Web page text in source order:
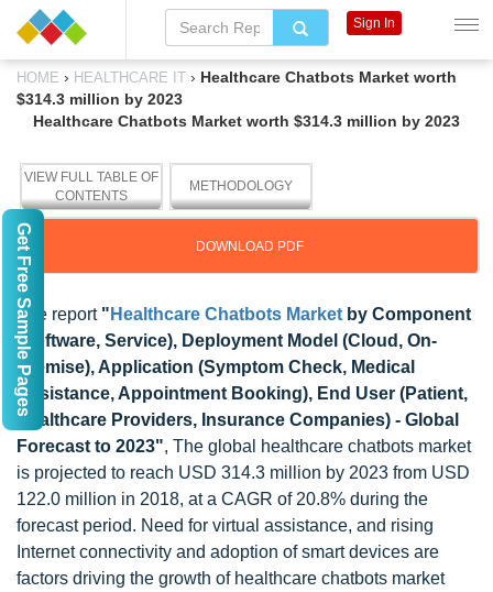
HOME › HEALTHCARE IT › Healthcare Chatbots Market worth
$314.3 million by 2023
Healthcare Chatbots Market worth $314.3 million by 2023
VIEW FULL TABLE OF
CONTENTS
METHODOLOGY
DOWNLOAD PDF
The report " Healthcare Chatbots Market by Component
(Software, Service), Deployment Model (Cloud, On-
Premise), Application (Symptom Check, Medical
Assistance, Appointment Booking), End User (Patient,
Healthcare Providers, Insurance Companies) - Global
Forecast to 2023", The global healthcare chatbots market
is projected to reach USD 314.3 million by 2023 from USD
122.0 million in 2018, at a CAGR of 20.8% during the
forecast period. Need for virtual assistance, and rising
Internet connectivity and adoption of smart devices are
factors driving the growth of healthcare chatbots market
Sign In
Get Free Sample Pages